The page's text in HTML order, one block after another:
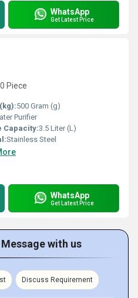
WhatsApp
Get Latest Price
Piece
500 Gram (g)
Purifier
Capacity:3.5 Liter (L)
Stainless Steel
WhatsApp
Get Latest Price
with us
Discuss Requirement